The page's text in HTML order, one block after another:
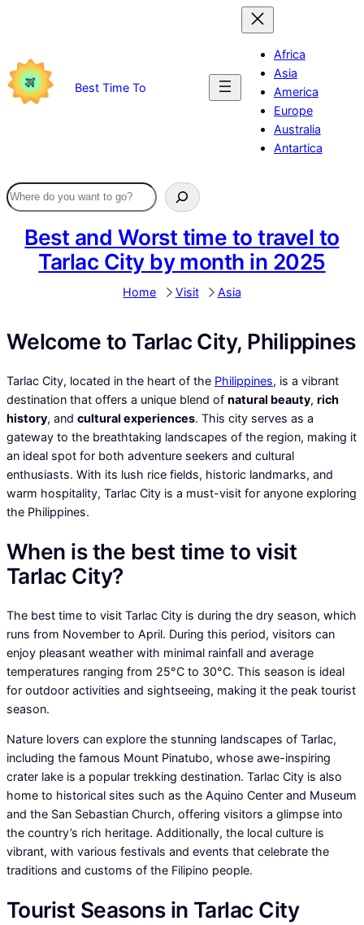
Best Time To
Africa
Asia
America
Europe
Australia
Antartica
Best and Worst time to travel to
Tarlac City by month in 2025
Home Visit Asia
Welcome to Tarlac City, Philippines
Tarlac City, located in the heart of the Philippines, is a vibrant
destination that offers a unique blend of natural beauty, rich
history, and cultural experiences. This city serves as a
gateway to the breathtaking landscapes of the region, making it
an ideal spot for both adventure seekers and cultural
enthusiasts. With its lush rice fields, historic landmarks, and
warm hospitality, Tarlac City is a must-visit for anyone exploring
the Philippines.
When is the best time to visit
Tarlac City?
The best time to visit Tarlac City is during the dry season, which
runs from November to April. During this period, visitors can
enjoy pleasant weather with minimal rainfall and average
temperatures ranging from 25°C to 30°C. This season is ideal
for outdoor activities and sightseeing, making it the peak tourist
season.
Nature lovers can explore the stunning landscapes of Tarlac,
including the famous Mount Pinatubo, whose awe-inspiring
crater lake is a popular trekking destination. Tarlac City is also
home to historical sites such as the Aquino Center and Museum
and the San Sebastian Church, offering visitors a glimpse into
the country’s rich heritage. Additionally, the local culture is
vibrant, with various festivals and events that celebrate the
traditions and customs of the Filipino people.
Tourist Seasons in Tarlac City